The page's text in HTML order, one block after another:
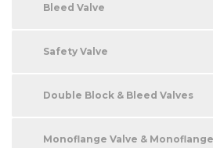
Bleed Valve
Safety Valve
Double Block & Bleed Valves
Monoflange Valve &